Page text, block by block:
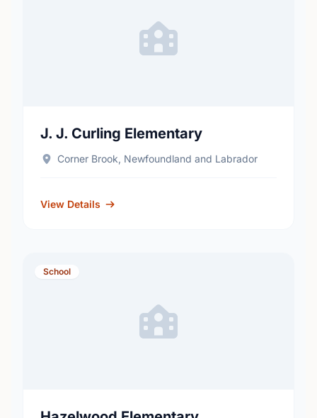
J. J. Curling Elementary
Corner Brook, Newfoundland and Labrador
View Details
School